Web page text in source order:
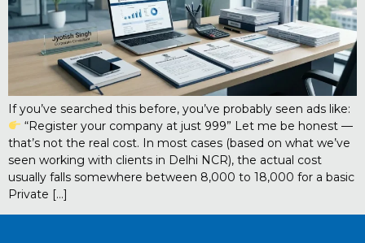
If you’ve searched this before, you’ve probably seen ads like:
“Register your company at just ₹999” Let me be honest —
that’s not the real cost. In most cases (based on what we’ve
seen working with clients in Delhi NCR), the actual cost
usually falls somewhere between ₹8,000 to ₹18,000 for a basic
Private […]